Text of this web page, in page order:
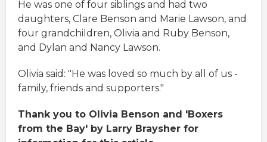
He was one of four siblings and had two
daughters, Clare Benson and Marie Lawson, and
four grandchildren, Olivia and Ruby Benson,
and Dylan and Nancy Lawson.
Olivia said: "He was loved so much by all of us -
family, friends and supporters."
Thank you to Olivia Benson and 'Boxers
from the Bay' by Larry Braysher for